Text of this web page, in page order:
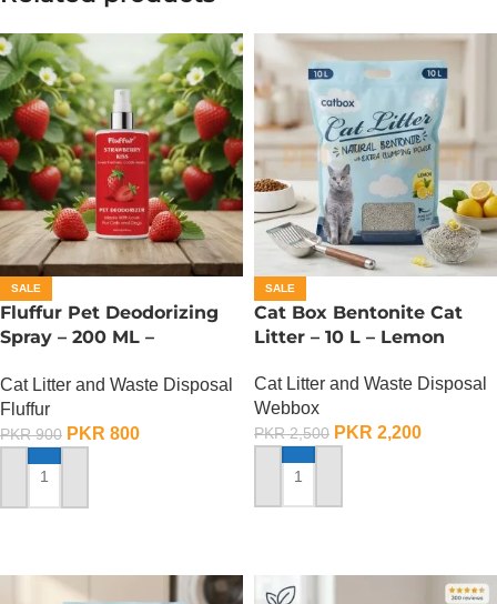
SALE
Fluffur Pet Deodorizing
Spray – 200 ML –
Cat Litter and Waste Disposal
Fluffur
PKR900 PKR 800
ADD TO CART
SALE
Cat Box Bentonite Cat
Litter – 10 L – Lemon
Cat Litter and Waste Disposal
Webbox
PKR2,500 PKR 2,200
ADD TO CART